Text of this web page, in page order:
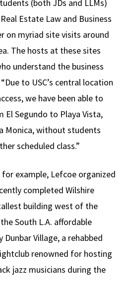
(both JDs and LLMs)
Estate Law and Business
on myriad site visits around
The hosts at these sites
understand the business
to USC’s central location
we have been able to
Segundo to Playa Vista,
Monica, without students
scheduled class.”
example, Lefcoe organized
completed Wilshire
building west of the
South L.A. affordable
Village, a rehabbed
renowned for hosting
jazz musicians during the